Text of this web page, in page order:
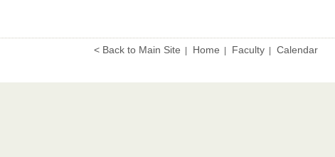
< Back to Main Site Home Faculty| Calendar